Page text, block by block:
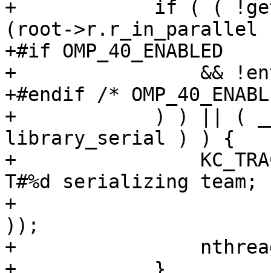
+            if ( (
(root->r.r_in_parallel
+#if OMP_40_ENABLED
+                &&
+#endif /*
+            ) ) || (
library_serial ) ) {
+
T#%d serializing team;
+
));
+